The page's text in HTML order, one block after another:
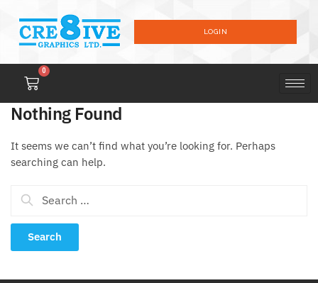
LOGIN
0
Nothing Found
It seems we can’t find what you’re looking for. Perhaps
searching can help.